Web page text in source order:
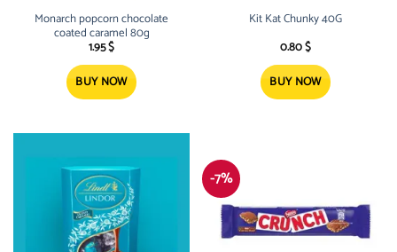
Monarch popcorn chocolate
coated caramel 80g
1.95$
BUY NOW
Kit Kat Chunky 40G
0.80$
BUY NOW
-7%